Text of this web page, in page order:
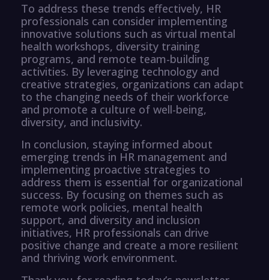
To address these trends effectively, HR
professionals can consider implementing
innovative solutions such as virtual mental
health workshops, diversity training
programs, and remote team-building
activities. By leveraging technology and
creative strategies, organizations can adapt
to the changing needs of their workforce
and promote a culture of well-being,
diversity, and inclusivity.
In conclusion, staying informed about
emerging trends in HR management and
implementing proactive strategies to
address them is essential for organizational
success. By focusing on themes such as
remote work policies, mental health
support, and diversity and inclusion
initiatives, HR professionals can drive
positive change and create a more resilient
and thriving work environment.